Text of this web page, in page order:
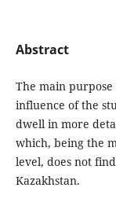
Abstract
The main
influence of the
dwell in more
which, being the
level, does not
Kazakhstan.